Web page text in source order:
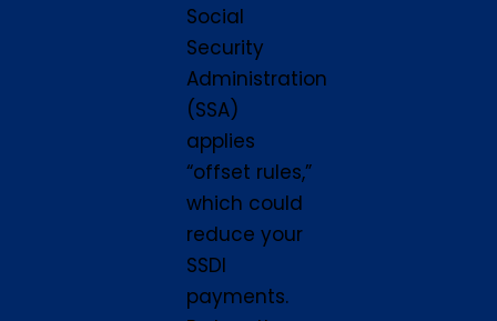
Social
Security
Administration
(SSA)
applies
“offset rules,”
which could
reduce your
SSDI
payments.